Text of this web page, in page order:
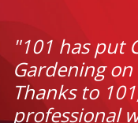
"101 has put
Gardening
Thanks to
professional